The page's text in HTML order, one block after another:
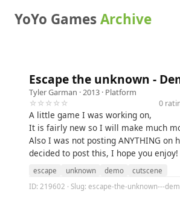
YoYo GamesArchive
Escape the unknown -
Tyler Garman · 2013 · Platform
☆☆☆☆☆
0
A little game I was working on,
It is fairly new so I will make much
Also I was not posting ANYTHING on
decided to post this, I hope you enjoy!
escape unknown demo
cutscene
ID: 219602 · Slug: escape-the-unknown---